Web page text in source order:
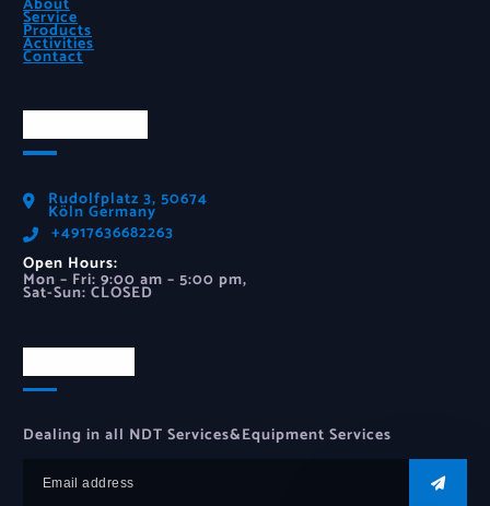
Service
Products
Activities
Contact
Rudolfplatz 3, 50674
Köln Germany
‪+4917636682263‬
Open Hours:
Mon – Fri: 9:00 am – 5:00 pm,
Sat-Sun: CLOSED
Dealing in all NDT Services&Equipment Services